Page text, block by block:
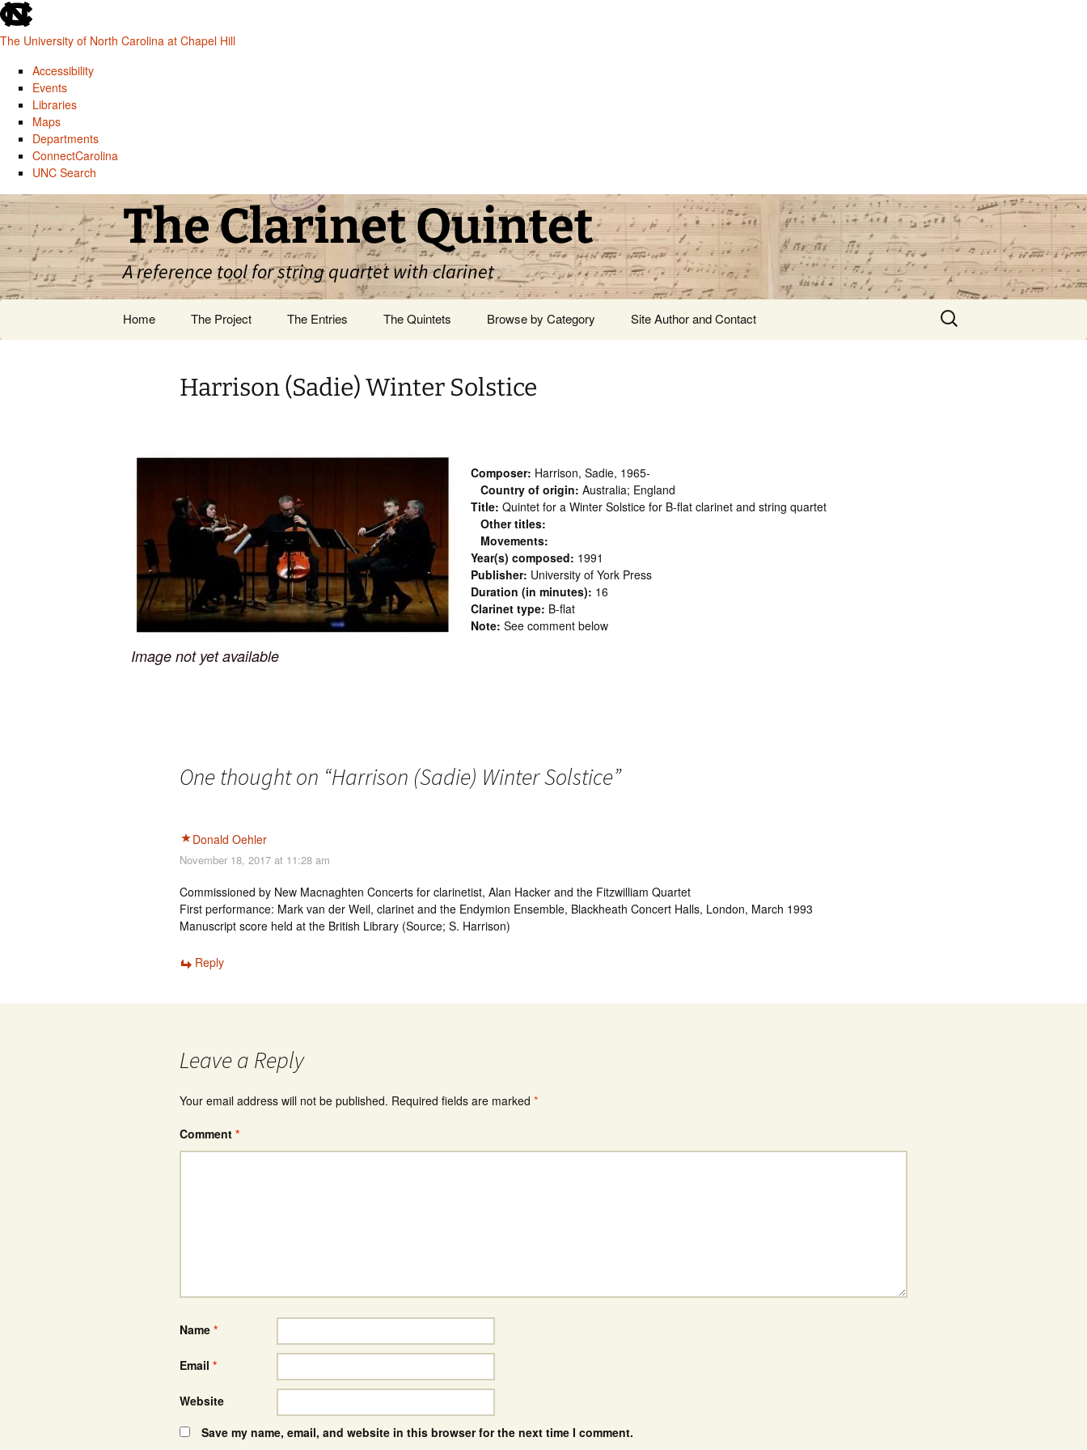
skip
to
the
global
utility
The University of North Carolina at Chapel Hill
Accessibility
Events
Libraries
Maps
Departments
ConnectCarolina
UNC Search
skip
main
Skip
content
The Clarinet Quintet
A reference tool for string quartet with clarinet
Home The Project The Entries The Quintets Browse by Category Site Author and Contact
Search
for:
Harrison (Sadie) Winter Solstice
Image not yet available
Composer: Harrison, Sadie, 1965-
Country of origin: Australia; England
Title: Quintet for a Winter Solstice for B-flat clarinet and string quartet
Other titles:
Movements:
Year(s) composed: 1991
Publisher: University of York Press
Duration (in minutes): 16
Clarinet type: B-flat
Note: See comment below
One thought on “Harrison (Sadie) Winter Solstice”
Donald Oehler
November 18, 2017 at 11:28 am
Commissioned by New Macnaghten Concerts for clarinetist, Alan Hacker and the Fitzwilliam Quartet
First performance: Mark van der Weil, clarinet and the Endymion Ensemble, Blackheath Concert Halls, London, March 1993
Manuscript score held at the British Library (Source; S. Harrison)
Reply
Leave a Reply
Your email address will not be published. Required fields are marked *
Comment *
Name *
Email *
Website
Save my name, email, and website in this browser for the next time I comment.